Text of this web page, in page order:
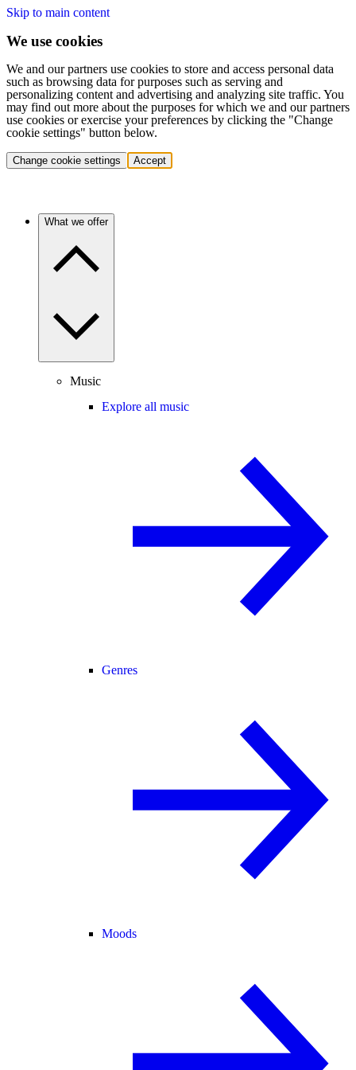
Skip to main content
We use cookies
We and our partners use cookies to store and access personal data
such as browsing data for purposes such as serving and
personalizing content and advertising and analyzing site traffic. You
may find out more about the purposes for which we and our partners
use cookies or exercise your preferences by clicking the "Change
cookie settings" button below.
Change cookie settings Accept
What we offer
Music
Explore all music
Genres
Moods